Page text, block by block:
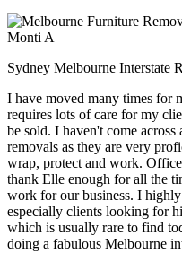
Monti A
Sydney Melbourne Interstate
I have moved many times for
requires lots of care for my
be sold. I haven't come
removals as they are very
wrap, protect and work.
thank Elle enough for all the
work for our business. I
especially clients looking for
which is usually rare to find
doing a fabulous Melbourne